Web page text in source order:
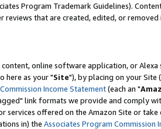
Program Trademark Guidelines).
that are created, edited, or removed
online software application, or
here as your "Site"), by placing on your Site
Income Statement(each an "
link formats we provide and comply
offered on the Amazon Site or take
in) the Associates Program Commission